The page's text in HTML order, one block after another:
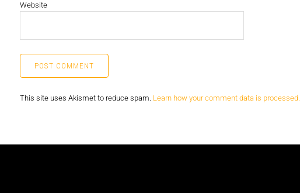
Website
This site uses Akismet to reduce spam. Learn how your comment data is processed.